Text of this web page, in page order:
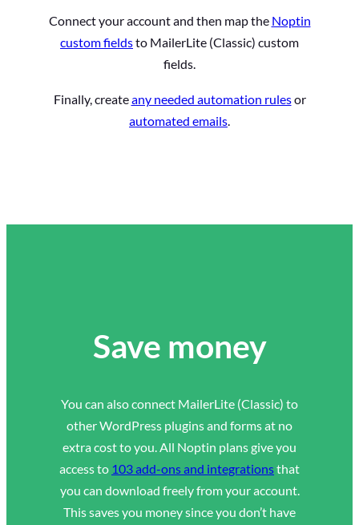
Connect your account and then map the Noptin
custom fieldsto MailerLite (Classic) custom
fields.
Finally, createany needed automation rulesor
automated emails
Save money
You can also connect MailerLite (Classic) to
other WordPress plugins and forms at no
extra cost to you. All Noptin plans give you
access to 103 add-ons and integrationsthat
you can download freely from your account.
This saves you money since you don’t have